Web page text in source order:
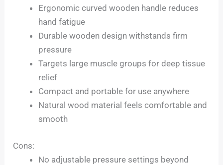
Ergonomic curved wooden handle reduces
hand fatigue
Durable wooden design withstands firm
pressure
Targets large muscle groups for deep tissue
relief
Compact and portable for use anywhere
Natural wood material feels comfortable and
smooth
Cons:
No adjustable pressure settings beyond